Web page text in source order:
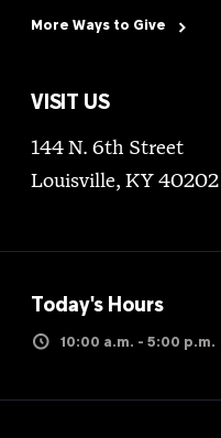
More Ways to Give
VISIT US
144 N. 6th Street
Louisville, KY 40202
Today's Hours
10:00 a.m. - 5:00 p.m.